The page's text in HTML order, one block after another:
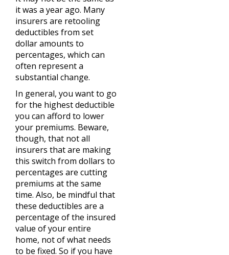
it was a year ago. Many
insurers are retooling
deductibles from set
dollar amounts to
percentages, which can
often represent a
substantial change.
In general, you want to go
for the highest deductible
you can afford to lower
your premiums. Beware,
though, that not all
insurers that are making
this switch from dollars to
percentages are cutting
premiums at the same
time. Also, be mindful that
these deductibles are a
percentage of the insured
value of your entire
home, not of what needs
to be fixed. So if you have